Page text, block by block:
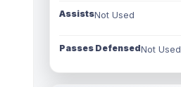
AssistsNot Used
Passes DefensedNot Used